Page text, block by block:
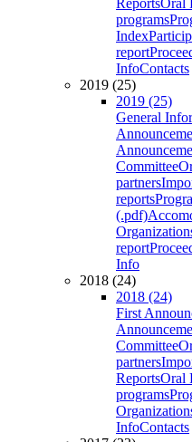
ReportsOral
programs
Index
report
InfoContacts
2019 (25)
2019 (25)
General
Committee
partners
reports
(.pdf)
report
Info
2018 (24)
2018 (24)
First
Committee
partners
ReportsOral
programs
InfoContacts